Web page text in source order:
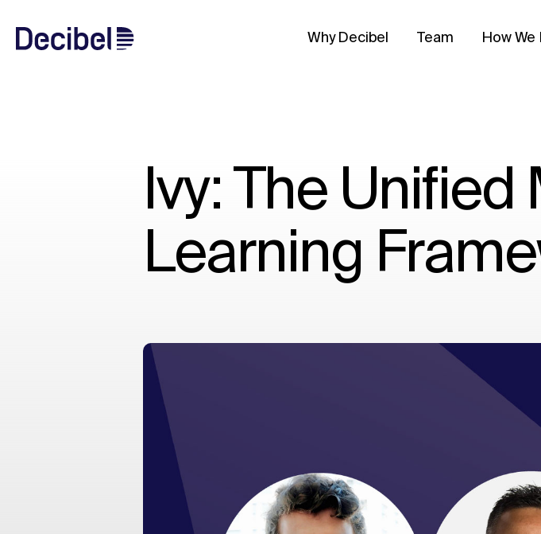
Why Decibel Team How We
Ivy: The Unified
Learning